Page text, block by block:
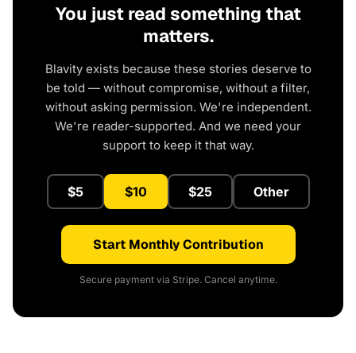
You just read something that
matters.
Blavity exists because these stories deserve to
be told — without compromise, without a filter,
without asking permission. We're independent.
We're reader-supported. And we need your
support to keep it that way.
$5 $10 $25 Other
Start Monthly Contribution
Secure payment via Stripe. Cancel anytime.